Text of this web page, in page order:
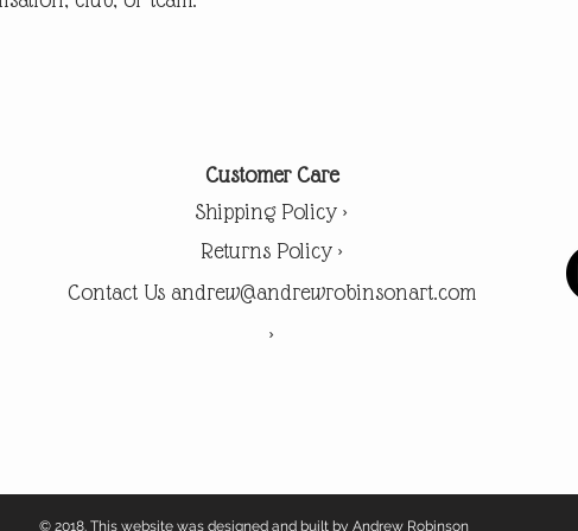
Customer Care
Shipping Policy >
Returns Policy >
Contact Us andrew@andrewrobinsonart.com
>
© 2018. This website was designed and built by Andrew Robinson